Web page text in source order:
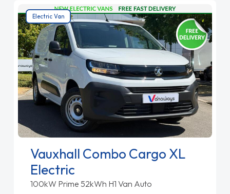
Electric Van
Vauxhall Combo Cargo XL
Electric
100kW Prime 52kWh H1 Van Auto